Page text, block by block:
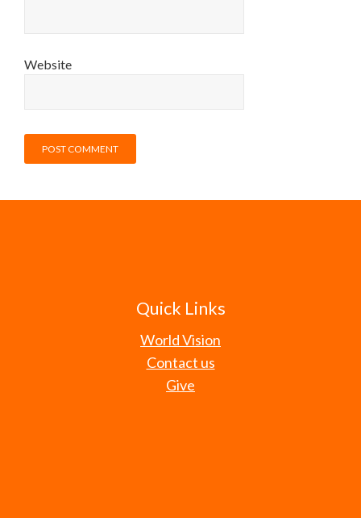
Website
Quick Links
World Vision
Contact us
Give